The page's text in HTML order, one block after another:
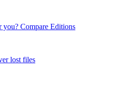
you? Compare Editions
lost files